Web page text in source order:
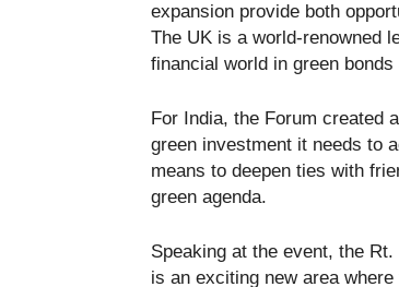
expansion provide both
The UK is a world-renowned
financial world in green
For India, the Forum created
green investment it needs to
means to deepen ties with
green agenda.
Speaking at the event, the
is an exciting new area